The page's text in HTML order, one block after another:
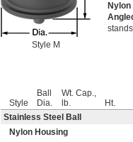
Style M
Style
Ball
Dia.
Wt. Cap.,
lb.
Ht.
Stainless Steel Ball
Nylon Housing